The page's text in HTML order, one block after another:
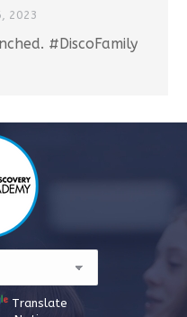
2023
#DiscoFamily
Translate